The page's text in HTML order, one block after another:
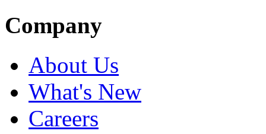
Company
About Us
What's New
Careers